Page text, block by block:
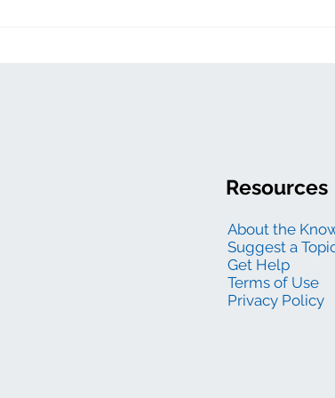
Resources
About the
Suggest a
Get Help
Terms of Use
Privacy Policy